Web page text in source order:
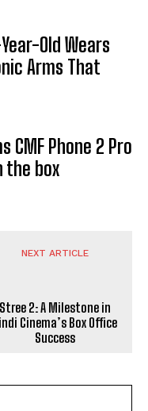
Old Wears
Arms That
CMF Phone 2 Pro
the box
NEXT ARTICLE
Stree 2: A Milestone in